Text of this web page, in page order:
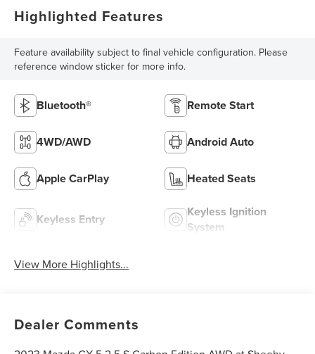
Highlighted Features
Feature availability subject to final vehicle configuration. Please
reference window sticker for more info.
Bluetooth® Remote Start
4WD/AWD Android Auto
Apple CarPlay Heated Seats
Keyless Entry
Keyless Ignition
System
View More Highlights...
Dealer Comments